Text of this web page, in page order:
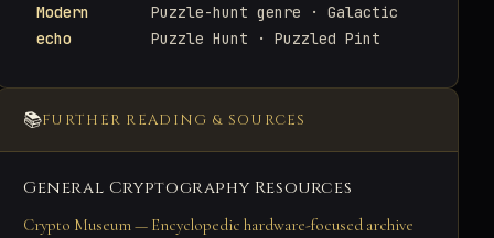
Modern
echo
Puzzle-hunt genre · Galactic
Puzzle Hunt · Puzzled Pint
📚FURTHER READING & SOURCES
General Cryptography Resources
Crypto Museum — Encyclopedic hardware-focused archive